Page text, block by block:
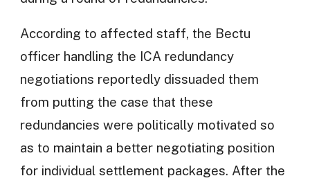
According to affected staff, the Bectu
officer handling the ICA redundancy
negotiations reportedly dissuaded them
from putting the case that these
redundancies were politically motivated so
as to maintain a better negotiating position
for individual settlement packages. After the